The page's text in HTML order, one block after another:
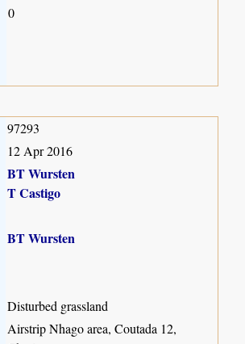
0
97293
12 Apr 2016
BT Wursten
T Castigo
BT Wursten
Disturbed grassland
Airstrip Nhago area, Coutada 12,